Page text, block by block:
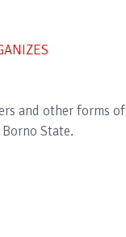
and other forms of
State.